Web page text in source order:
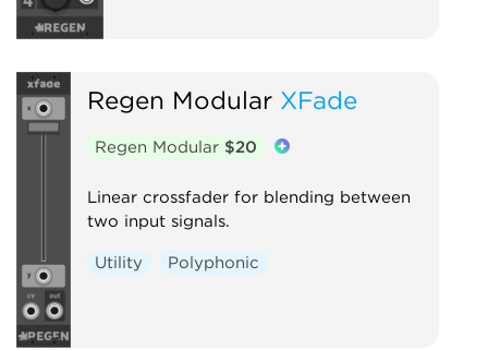
Regen Modular XFade
Regen Modular $20
Linear crossfader for blending between
two input signals.
Utility Polyphonic